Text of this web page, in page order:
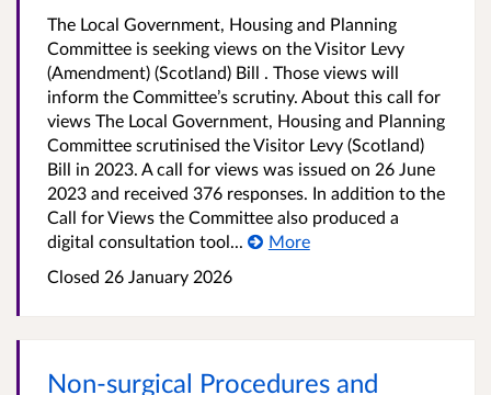
The Local Government, Housing and Planning
Committee is seeking views on the Visitor Levy
(Amendment) (Scotland) Bill . Those views will
inform the Committee’s scrutiny. About this call for
views The Local Government, Housing and Planning
Committee scrutinised the Visitor Levy (Scotland)
Bill in 2023. A call for views was issued on 26 June
2023 and received 376 responses. In addition to the
Call for Views the Committee also produced a
digital consultation tool...
More
Closed 26 January 2026
Non-surgical Procedures and